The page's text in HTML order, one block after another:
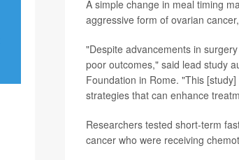
A simple change in meal timing
aggressive form of ovarian
"Despite advancements in
poor outcomes," said lead study
Foundation in Rome. "This
strategies that can enhance
Researchers tested short-term
cancer who were receiving